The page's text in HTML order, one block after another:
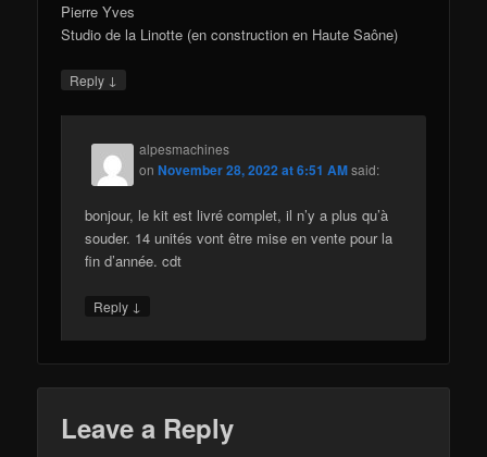
Pierre Yves
Studio de la Linotte (en construction en Haute Saône)
Reply ↓
alpesmachines
onNovember 28, 2022 at 6:51 AMsaid:
bonjour, le kit est livré complet, il n’y a plus qu’à
souder. 14 unités vont être mise en vente pour la
fin d’année. cdt
Reply ↓
Leave a Reply